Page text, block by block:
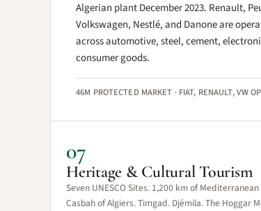
Algerian plant December 2023. Renault,
Volkswagen, Nestlé, and Danone are
across automotive, steel, cement,
consumer goods.
46M PROTECTED MARKET · FIAT, RENAULT, VW
07
Heritage & Cultural Tourism
Seven UNESCO Sites. 1,200 km of
Casbah of Algiers. Timgad. Djémila. The Hoggar